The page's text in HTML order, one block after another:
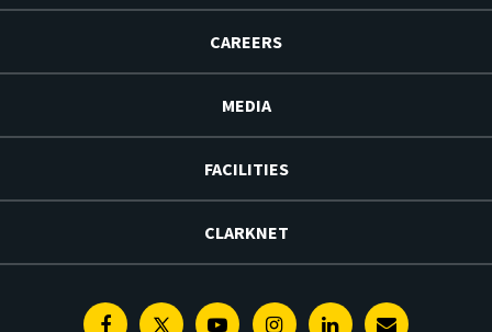
CAREERS
MEDIA
FACILITIES
CLARKNET
FacebookTwitterYoutubeInstagramLinkedin
E-